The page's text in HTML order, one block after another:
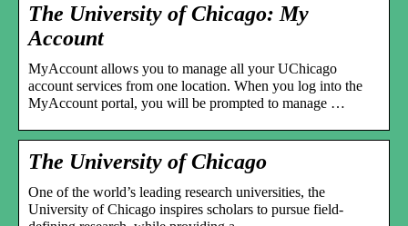
The University of Chicago: My
Account
MyAccount allows you to manage all your UChicago
account services from one location. When you log into the
MyAccount portal, you will be prompted to manage …
The University of Chicago
One of the world’s leading research universities, the
University of Chicago inspires scholars to pursue field-